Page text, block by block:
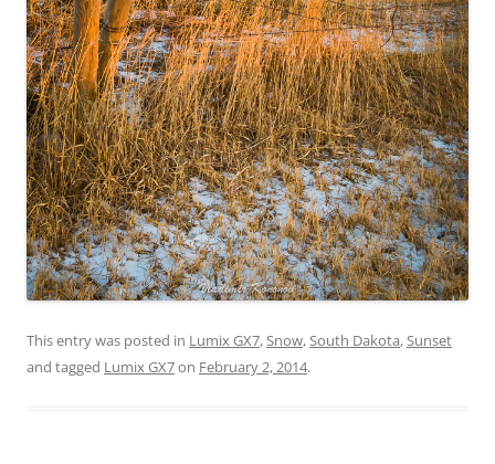
This entry was posted in Lumix GX7,Snow,South Dakota,Sunset
and tagged Lumix GX7on February 2, 2014.